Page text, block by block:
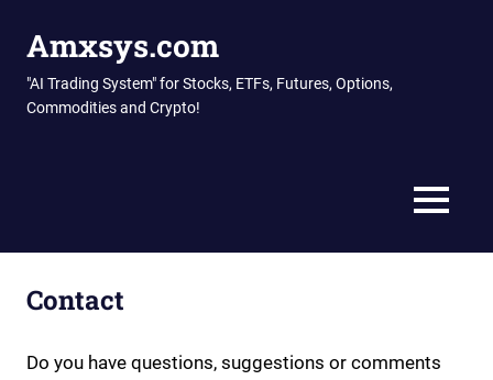
Amxsys.com
"AI Trading System" for Stocks, ETFs, Futures, Options,
Commodities and Crypto!
MENU
Contact
Do you have questions, suggestions or comments